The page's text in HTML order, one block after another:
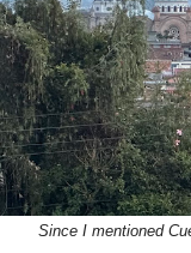
Since I mentioned Cuenca, here are a couple of photos taken on a